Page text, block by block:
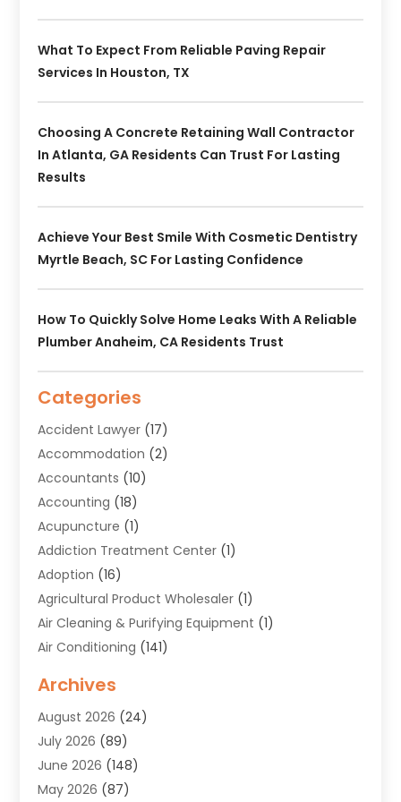
What To Expect From Reliable Paving Repair
Services In Houston, TX
Choosing A Concrete Retaining Wall Contractor
In Atlanta, GA Residents Can Trust For Lasting
Results
Achieve Your Best Smile With Cosmetic Dentistry
Myrtle Beach, SC For Lasting Confidence
How To Quickly Solve Home Leaks With A Reliable
Plumber Anaheim, CA Residents Trust
Categories
Accident Lawyer (17)
Accommodation (2)
Accountants (10)
Accounting (18)
Acupuncture (1)
Addiction Treatment Center (1)
Adoption (16)
Agricultural Product Wholesaler (1)
Air Cleaning & Purifying Equipment (1)
Air Conditioning (141)
Air Quality(9)
Alarm Systems(4)
Alignment(1)
Allergies(1)
Allergy & Immunology
Archives
August 2026 (24)
July 2026 (89)
June 2026 (148)
May 2026 (87)